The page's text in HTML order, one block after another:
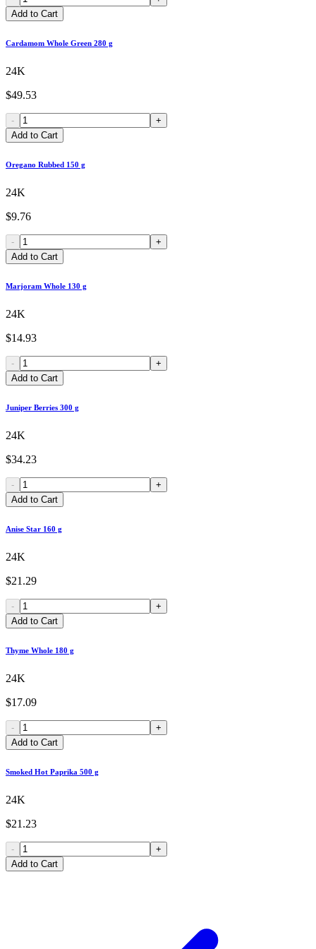
Add to Cart
Cardamom Whole Green 280 g
24K
$49.53
-
+
Add to Cart
Oregano Rubbed 150 g
24K
$9.76
-
+
Add to Cart
Marjoram Whole 130 g
24K
$14.93
-
+
Add to Cart
Juniper Berries 300 g
24K
$34.23
-
+
Add to Cart
Anise Star 160 g
24K
$21.29
-
+
Add to Cart
Thyme Whole 180 g
24K
$17.09
-
+
Add to Cart
Smoked Hot Paprika 500 g
24K
$21.23
-
+
Add to Cart